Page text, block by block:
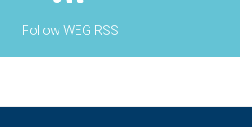
Follow WEG RSS